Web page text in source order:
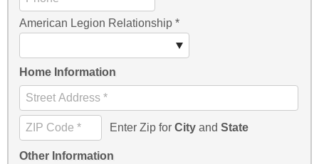
American Legion Relationship *
Home Information
Enter Zip for Cityand State
Other Information